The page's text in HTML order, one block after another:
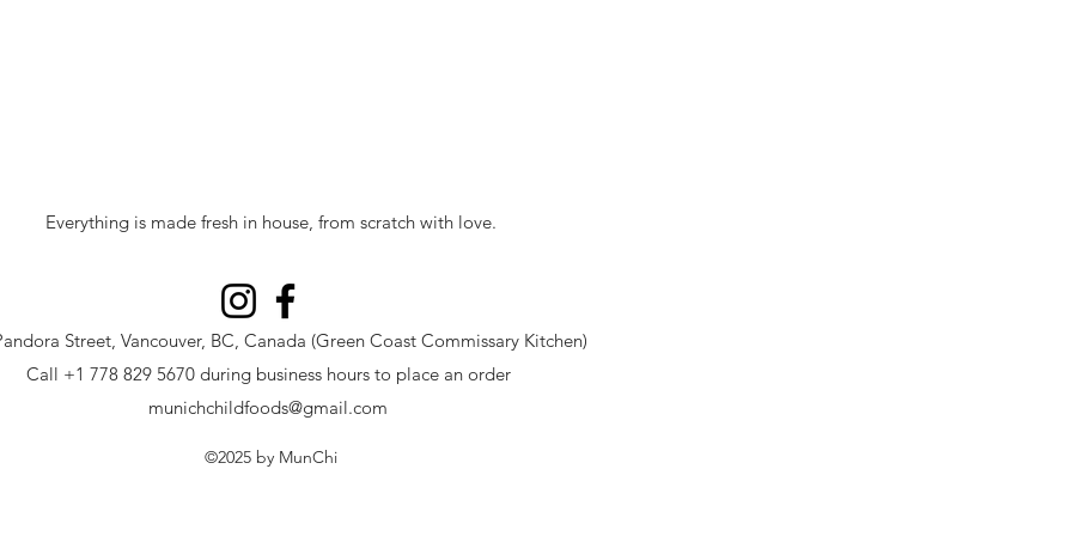
Everything is made fresh in house, from scratch with love.
Street, Vancouver, BC, Canada (Green Coast Commissary Kitchen)
Call +1 778 829 5670 during business hours to place an order
munichchildfoods@gmail.com
©2025 by MunChi